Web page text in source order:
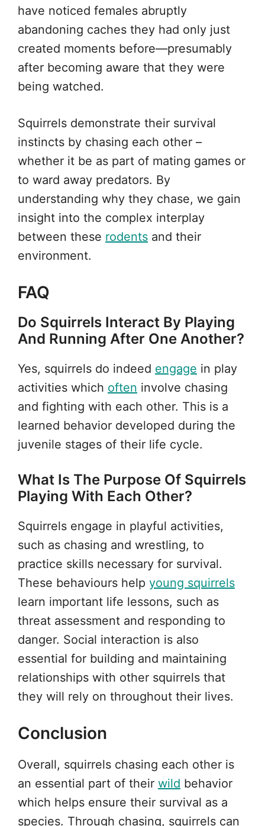
have noticed females abruptly
abandoning caches they had only just
created moments before—presumably
after becoming aware that they were
being watched.
Squirrels demonstrate their survival
instincts by chasing each other –
whether it be as part of mating games or
to ward away predators. By
understanding why they chase, we gain
insight into the complex interplay
between these rodents and their
environment.
FAQ
Do Squirrels Interact By Playing
And Running After One Another?
Yes, squirrels do indeed engage in play
activities which often involve chasing
and fighting with each other. This is a
learned behavior developed during the
juvenile stages of their life cycle.
What Is The Purpose Of Squirrels
Playing With Each Other?
Squirrels engage in playful activities,
such as chasing and wrestling, to
practice skills necessary for survival.
These behaviours help young squirrels
learn important life lessons, such as
threat assessment and responding to
danger. Social interaction is also
essential for building and maintaining
relationships with other squirrels that
they will rely on throughout their lives.
Conclusion
Overall, squirrels chasing each other is
an essential part of their wild behavior
which helps ensure their survival as a
species. Through chasing, squirrels can